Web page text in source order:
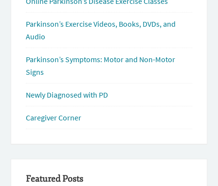
Parkinson’s Exercise Videos, Books, DVDs, and
Audio
Parkinson’s Symptoms: Motor and Non-Motor
Signs
Newly Diagnosed with PD
Caregiver Corner
Featured Posts